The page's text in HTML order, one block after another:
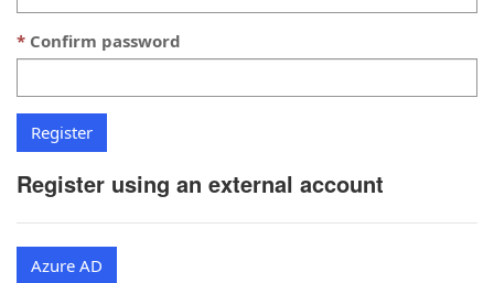
Confirm password
Register using an external account
Azure AD